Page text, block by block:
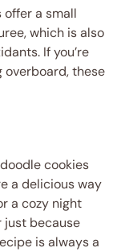
offer a small
which is also
If you’re
overboard, these
cookies
a delicious way
a cozy night
just because
is always a